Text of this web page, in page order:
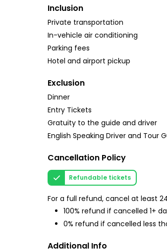
Inclusion
Private transportation
In-vehicle air conditioning
Parking fees
Hotel and airport pickup
Exclusion
Dinner
Entry Tickets
Gratuity to the guide and driver
English Speaking Driver and Tour
Cancellation Policy
Refundable tickets
For a full refund, cancel at least
100% refund if cancelled 1+
0% refund if cancelled less
Additional Info